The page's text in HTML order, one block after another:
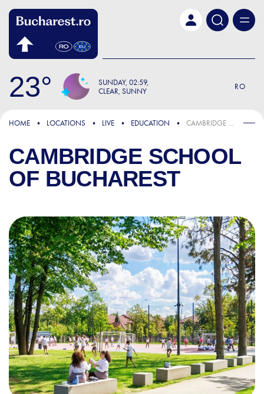
23 SUNDAY 02:59
CLEAR, SUNNY
RO
HOME LOCATIONS LIVE EDUCATION CAMBRIDGE SCHOOL OF BUCHAREST
CAMBRIDGE SCHOOL
OF BUCHAREST